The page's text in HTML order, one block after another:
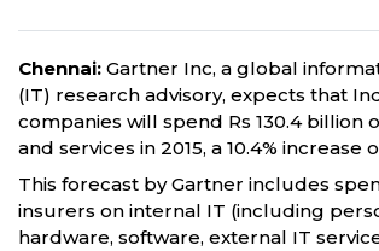
Chennai: Gartner Inc, a global
(IT) research advisory, expects that
companies will spend Rs 130.4 billion
and services in 2015, a 10.4% increase
This forecast by Gartner includes
insurers on internal IT (including
hardware, software, external IT